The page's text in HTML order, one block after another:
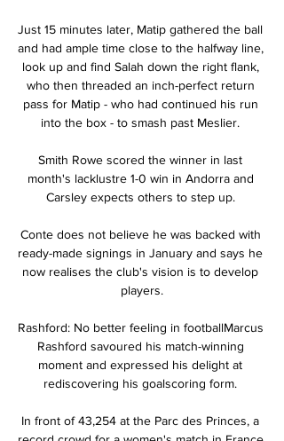
Just 15 minutes later, Matip gathered the ball
and had ample time close to the halfway line,
look up and find Salah down the right flank,
who then threaded an inch-perfect return
pass for Matip - who had continued his run
into the box - to smash past Meslier.
Smith Rowe scored the winner in last
month's lacklustre 1-0 win in Andorra and
Carsley expects others to step up.
Conte does not believe he was backed with
ready-made signings in January and says he
now realises the club's vision is to develop
players.
Rashford: No better feeling in footballMarcus
Rashford savoured his match-winning
moment and expressed his delight at
rediscovering his goalscoring form.
In front of 43,254 at the Parc des Princes, a